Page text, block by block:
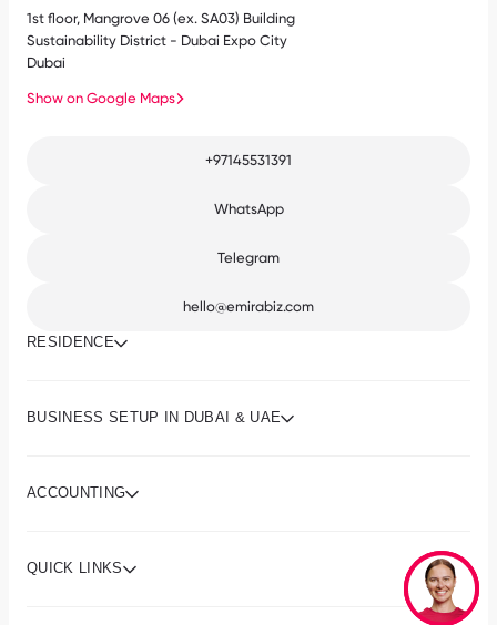
1st floor, Mangrove 06 (ex. SA03) Building
Sustainability District - Dubai Expo City
Dubai
Show on Google Maps
+97145531391
WhatsApp
Telegram
hello@emirabiz.com
RESIDENCE
BUSINESS SETUP IN DUBAI & UAE
ACCOUNTING
QUICK LINKS